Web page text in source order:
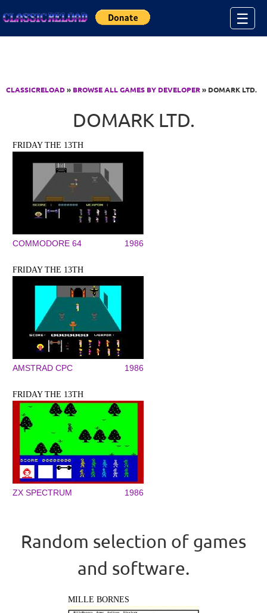
☰
CLASSICRELOAD» BROWSE ALL GAMES BY DEVELOPER» DOMARK LTD.
DOMARK LTD.
FRIDAY THE 13TH
COMMODORE 64 1986
FRIDAY THE 13TH
AMSTRAD CPC 1986
FRIDAY THE 13TH
ZX SPECTRUM 1986
Random selection of games
and software.
MILLE BORNES